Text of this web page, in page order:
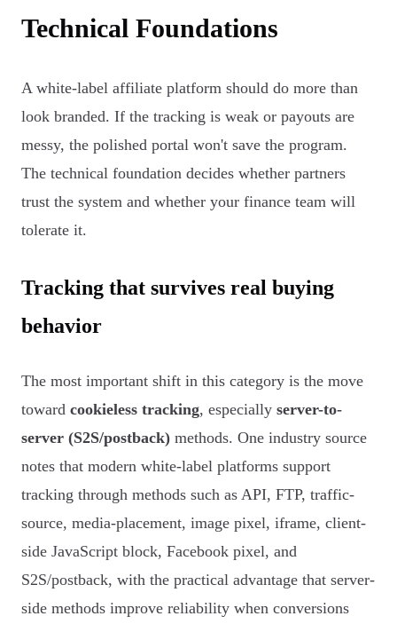
Technical Foundations
A white-label affiliate platform should do more than
look branded. If the tracking is weak or payouts are
messy, the polished portal won't save the program.
The technical foundation decides whether partners
trust the system and whether your finance team will
tolerate it.
Tracking that survives real buying
behavior
The most important shift in this category is the move
toward cookieless tracking, especially server-to-
server (S2S/postback) methods. One industry source
notes that modern white-label platforms support
tracking through methods such as API, FTP, traffic-
source, media-placement, image pixel, iframe, client-
side JavaScript block, Facebook pixel, and
S2S/postback, with the practical advantage that server-
side methods improve reliability when conversions